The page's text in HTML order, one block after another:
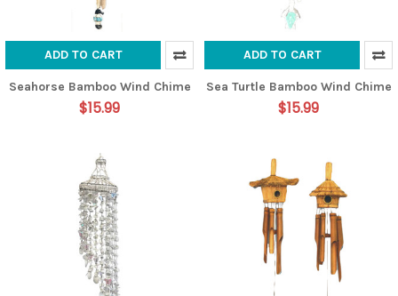
ADD TO CART
Seahorse Bamboo Wind Chime
$15.99
ADD TO CART
Sea Turtle Bamboo Wind Chime
$15.99